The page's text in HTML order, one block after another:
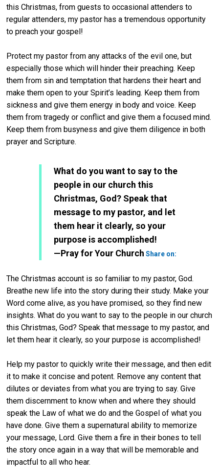
this Christmas, from guests to occasional attenders to
regular attenders, my pastor has a tremendous opportunity
to preach your gospel!
Protect my pastor from any attacks of the evil one, but
especially those which will hinder their preaching. Keep
them from sin and temptation that hardens their heart and
make them open to your Spirit’s leading. Keep them from
sickness and give them energy in body and voice. Keep
them from tragedy or conflict and give them a focused mind.
Keep them from busyness and give them diligence in both
prayer and Scripture.
What do you want to say to the
people in our church this
Christmas, God? Speak that
message to my pastor, and let
them hear it clearly, so your
purpose is accomplished!
—Pray for Your Church Share on:Twitter
The Christmas account is so familiar to my pastor, God.
Breathe new life into the story during their study. Make your
Word come alive, as you have promised, so they find new
insights. What do you want to say to the people in our church
this Christmas, God? Speak that message to my pastor, and
let them hear it clearly, so your purpose is accomplished!
Help my pastor to quickly write their message, and then edit
it to make it concise and potent. Remove any content that
dilutes or deviates from what you are trying to say. Give
them discernment to know when and where they should
speak the Law of what we do and the Gospel of what you
have done. Give them a supernatural ability to memorize
your message, Lord. Give them a fire in their bones to tell
the story once again in a way that will be memorable and
impactful to all who hear.